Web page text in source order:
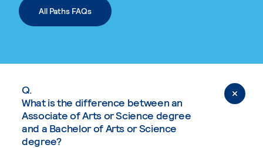
All Paths FAQs
Q.
What is the difference between an
Associate of Arts or Science degree
and a Bachelor of Arts or Science
degree?